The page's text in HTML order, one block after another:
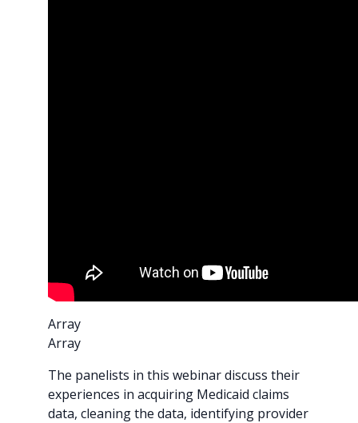
Array
Array
The panelists in this webinar discuss their
experiences in acquiring Medicaid claims
data, cleaning the data, identifying provider